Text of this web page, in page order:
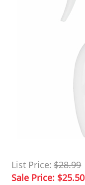
List Price: $28.99
Sale Price: $25.50